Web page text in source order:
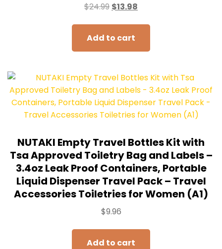
$24.99 $13.98
Add to cart
NUTAKI Empty Travel Bottles Kit with
Tsa Approved Toiletry Bag and Labels –
3.4oz Leak Proof Containers, Portable
Liquid Dispenser Travel Pack – Travel
Accessories Toiletries for Women (A1)
$9.96
Add to cart